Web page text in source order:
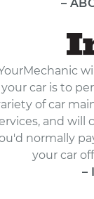
–
your car is to
of car
and will
normally
your car
–